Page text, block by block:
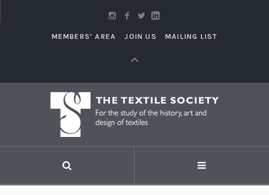
MEMBERS' AREA JOIN US MAILING LIST